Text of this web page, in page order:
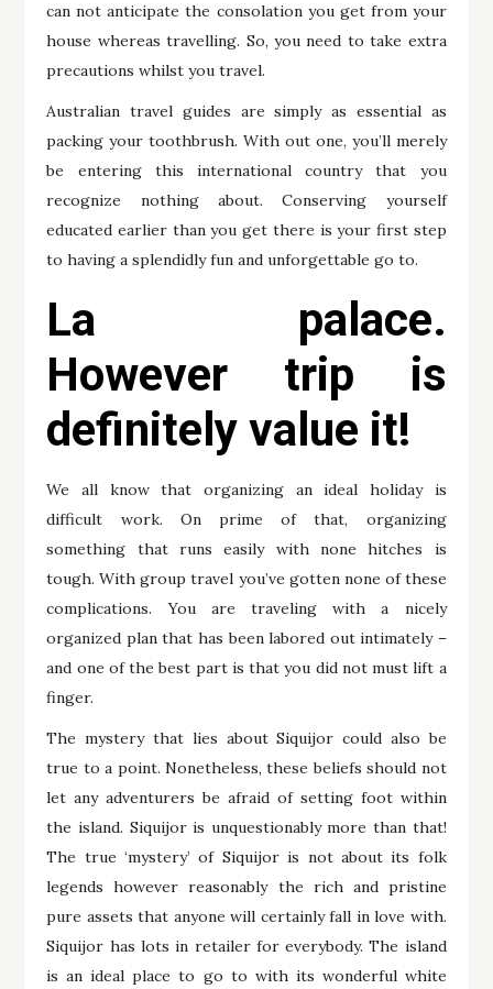
can not anticipate the consolation you get from your
house whereas travelling. So, you need to take extra
precautions whilst you travel.
Australian travel guides are simply as essential as
packing your toothbrush. With out one, you’ll merely
be entering this international country that you
recognize nothing about. Conserving yourself
educated earlier than you get there is your first step
to having a splendidly fun and unforgettable go to.
La palace.
However trip is
definitely value it!
We all know that organizing an ideal holiday is
difficult work. On prime of that, organizing
something that runs easily with none hitches is
tough. With group travel you’ve gotten none of these
complications. You are traveling with a nicely
organized plan that has been labored out intimately –
and one of the best part is that you did not must lift a
finger.
The mystery that lies about Siquijor could also be
true to a point. Nonetheless, these beliefs should not
let any adventurers be afraid of setting foot within
the island. Siquijor is unquestionably more than that!
The true ‘mystery’ of Siquijor is not about its folk
legends however reasonably the rich and pristine
pure assets that anyone will certainly fall in love with.
Siquijor has lots in retailer for everybody. The island
is an ideal place to go to with its wonderful white